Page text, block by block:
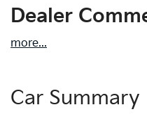
Dealer
more...
Car Summary